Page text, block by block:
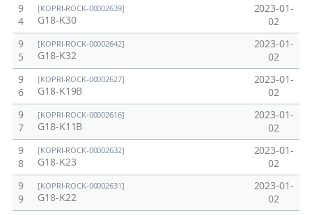
9
4
[KOPRI-ROCK-00002639]
G18-K30
2023-01-
02
9
5
[KOPRI-ROCK-00002642]
G18-K32
2023-01-
02
9
6
[KOPRI-ROCK-00002627]
G18-K19B
2023-01-
02
9
7
[KOPRI-ROCK-00002616]
G18-K11B
2023-01-
02
9
8
[KOPRI-ROCK-00002632]
G18-K23
2023-01-
02
9
9
[KOPRI-ROCK-00002631]
G18-K22
2023-01-
02